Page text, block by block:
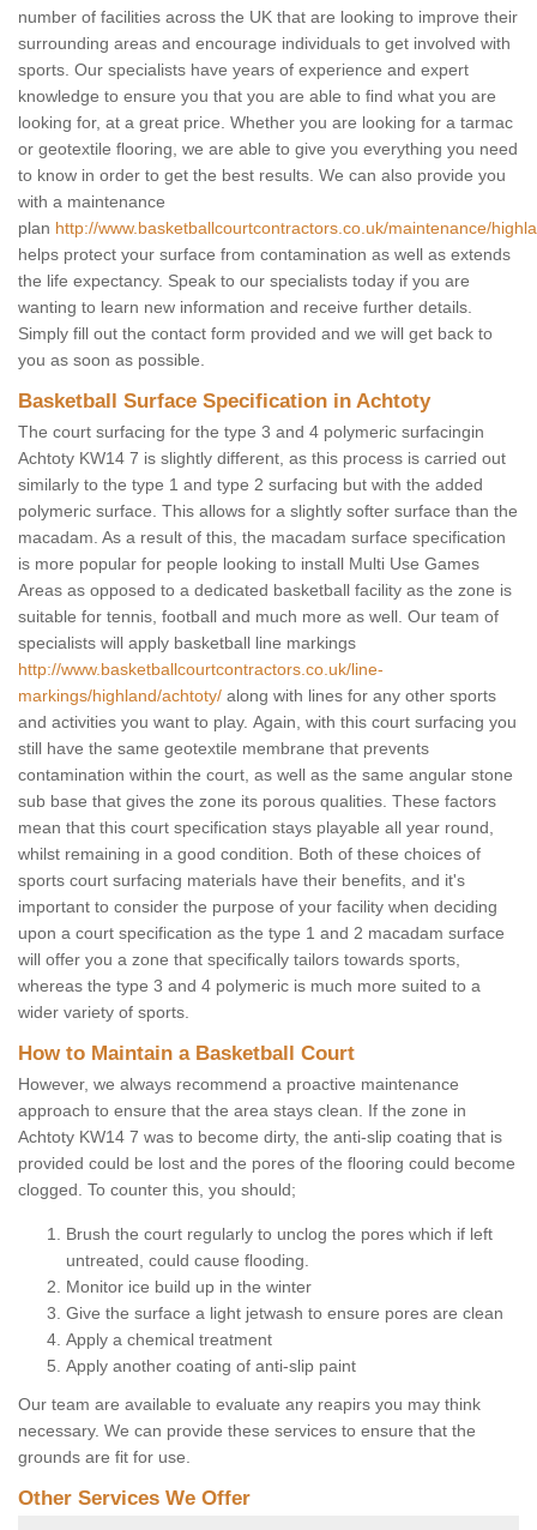
number of facilities across the UK that are looking to improve their
surrounding areas and encourage individuals to get involved with
sports. Our specialists have years of experience and expert
knowledge to ensure you that you are able to find what you are
looking for, at a great price. Whether you are looking for a tarmac
or geotextile flooring, we are able to give you everything you need
to know in order to get the best results. We can also provide you
with a maintenance
plan http://www.basketballcourtcontractors.co.uk/maintenance/
helps protect your surface from contamination as well as extends
the life expectancy. Speak to our specialists today if you are
wanting to learn new information and receive further details.
Simply fill out the contact form provided and we will get back to
you as soon as possible.
Basketball Surface Specification in Achtoty
The court surfacing for the type 3 and 4 polymeric surfacingin
Achtoty KW14 7 is slightly different, as this process is carried out
similarly to the type 1 and type 2 surfacing but with the added
polymeric surface. This allows for a slightly softer surface than the
macadam. As a result of this, the macadam surface specification
is more popular for people looking to install Multi Use Games
Areas as opposed to a dedicated basketball facility as the zone is
suitable for tennis, football and much more as well. Our team of
specialists will apply basketball line markings
http://www.basketballcourtcontractors.co.uk/line-
markings/highland/achtoty/ along with lines for any other sports
and activities you want to play. Again, with this court surfacing you
still have the same geotextile membrane that prevents
contamination within the court, as well as the same angular stone
sub base that gives the zone its porous qualities. These factors
mean that this court specification stays playable all year round,
whilst remaining in a good condition. Both of these choices of
sports court surfacing materials have their benefits, and it's
important to consider the purpose of your facility when deciding
upon a court specification as the type 1 and 2 macadam surface
will offer you a zone that specifically tailors towards sports,
whereas the type 3 and 4 polymeric is much more suited to a
wider variety of sports.
How to Maintain a Basketball Court
However, we always recommend a proactive maintenance
approach to ensure that the area stays clean. If the zone in
Achtoty KW14 7 was to become dirty, the anti-slip coating that is
provided could be lost and the pores of the flooring could become
clogged. To counter this, you should;
Brush the court regularly to unclog the pores which if left
untreated, could cause flooding.
Monitor ice build up in the winter
Give the surface a light jetwash to ensure pores are clean
Apply a chemical treatment
Apply another coating of anti-slip paint
Our team are available to evaluate any reapirs you may think
necessary. We can provide these services to ensure that the
grounds are fit for use.
Other Services We Offer